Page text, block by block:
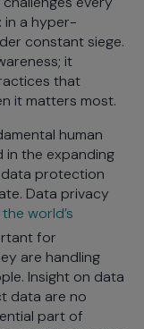
in a hyper-
constant siege.
it
that
it matters most.
human
the expanding
protection
Data privacy
world’s
for
are handling
Insight on data
data are no
part of